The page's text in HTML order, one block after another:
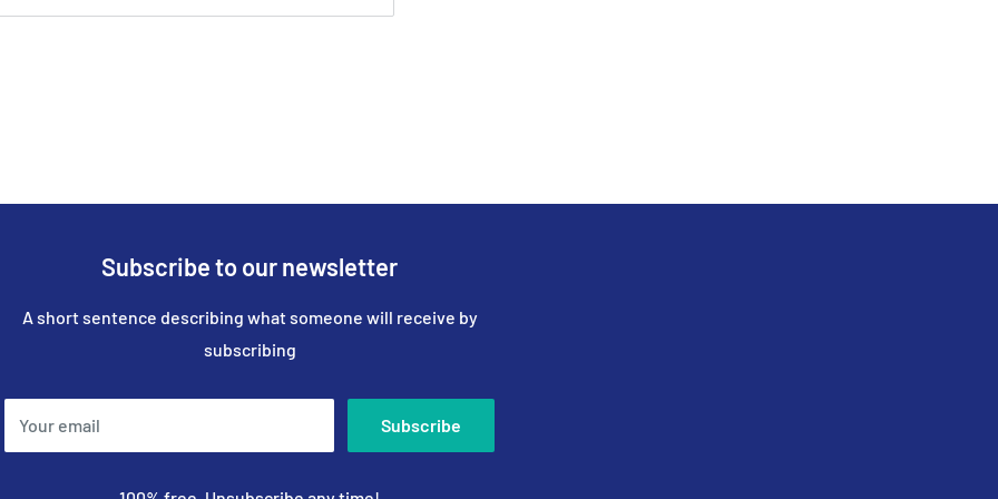
Subscribe to our newsletter
A short sentence describing what someone will receive by
subscribing
Your email Subscribe